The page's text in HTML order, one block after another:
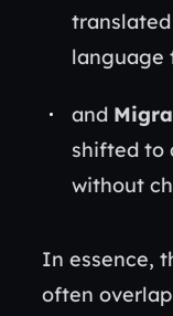
language
and
shifted to
without
In essence,
often